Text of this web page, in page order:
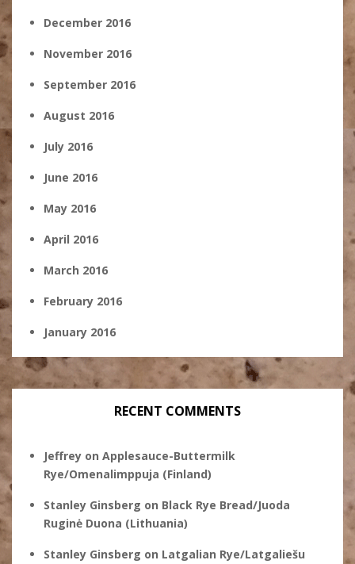
December 2016
November 2016
September 2016
August 2016
July 2016
June 2016
May 2016
April 2016
March 2016
February 2016
January 2016
RECENT COMMENTS
Jeffrey on Applesauce-Buttermilk
Rye/Omenalimppuja (Finland)
Stanley Ginsberg on Black Rye Bread/Juoda
Ruginė Duona (Lithuania)
Stanley Ginsberg on Latgalian Rye/Latgaliešu